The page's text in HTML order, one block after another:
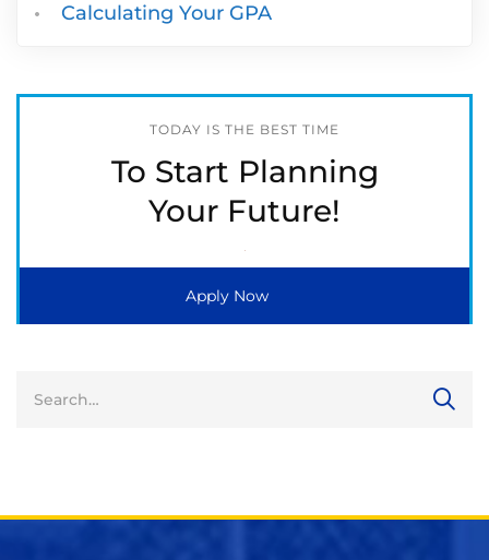
Calculating Your GPA
TODAY IS THE BEST TIME
To Start Planning
Your Future!
Apply Now